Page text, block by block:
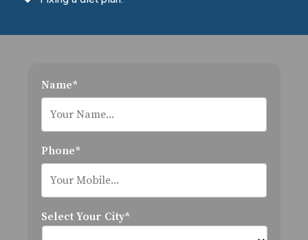
Name*
Phone*
Select Your City*